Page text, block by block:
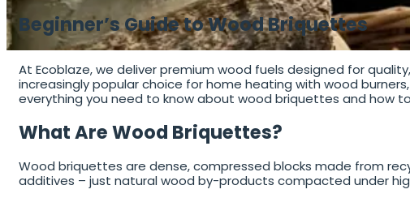
Beginner’s Guide to Wood Briquettes
At Ecoblaze, we deliver premium wood fuels designed for
increasingly popular choice for home heating with wood
everything you need to know about wood briquettes and how
What Are Wood Briquettes?
Wood briquettes are dense, compressed blocks made from
additives – just natural wood by-products compacted under